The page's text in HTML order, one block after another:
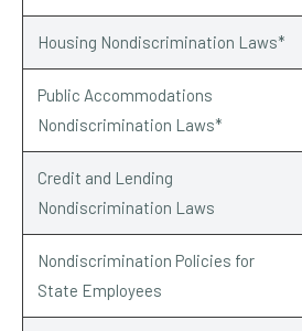
Housing Nondiscrimination Laws*
Public Accommodations
Nondiscrimination Laws*
Credit and Lending
Nondiscrimination Laws
Nondiscrimination Policies for
State Employees